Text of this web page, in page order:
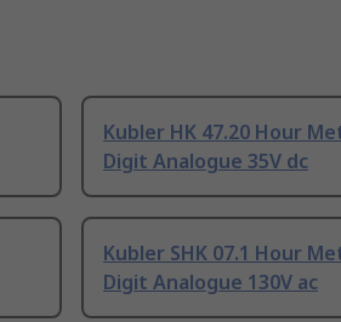
Kubler HK 47.20 Hour
Digit Analogue 35V dc
Kubler SHK 07.1 Hour
Digit Analogue 130V ac